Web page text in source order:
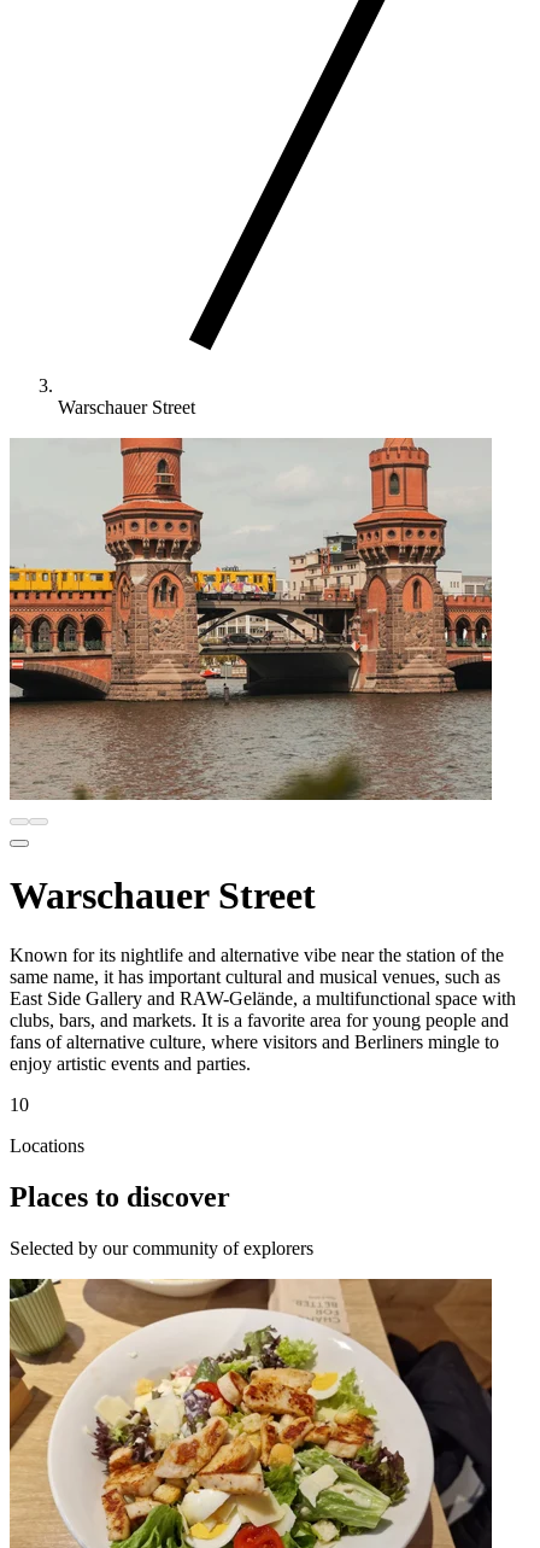
Warschauer Street
Warschauer Street
Known for its nightlife and alternative vibe near the station of the
same name, it has important cultural and musical venues, such as
East Side Gallery and RAW-Gelände, a multifunctional space with
clubs, bars, and markets. It is a favorite area for young people and
fans of alternative culture, where visitors and Berliners mingle to
enjoy artistic events and parties.
10
Locations
Places to discover
Selected by our community of explorers